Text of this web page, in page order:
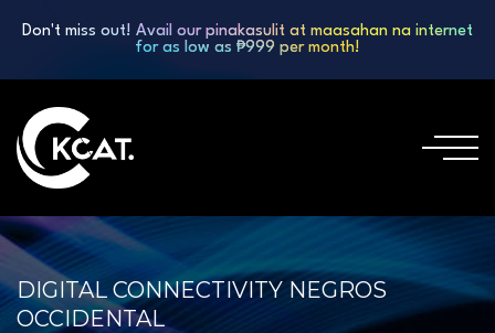
Don't miss out! Avail our pinakasulit at maasahan na internet
for as low as ₱999 per month!
DIGITAL CONNECTIVITY NEGROS
OCCIDENTAL